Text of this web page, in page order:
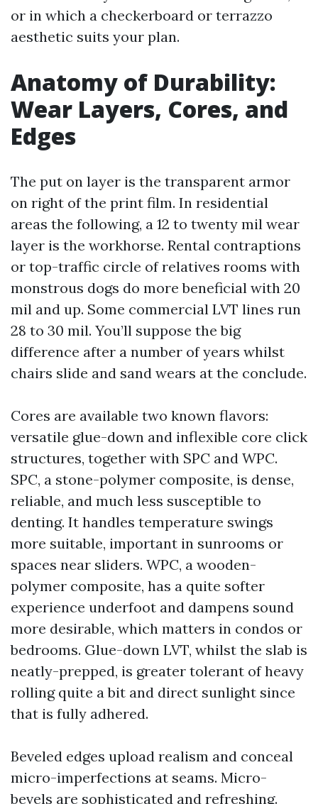
or in which a checkerboard or terrazzo
aesthetic suits your plan.
Anatomy of Durability:
Wear Layers, Cores, and
Edges
The put on layer is the transparent armor
on right of the print film. In residential
areas the following, a 12 to twenty mil wear
layer is the workhorse. Rental contraptions
or top-traffic circle of relatives rooms with
monstrous dogs do more beneficial with 20
mil and up. Some commercial LVT lines run
28 to 30 mil. You’ll suppose the big
difference after a number of years whilst
chairs slide and sand wears at the conclude.
Cores are available two known flavors:
versatile glue-down and inflexible core click
structures, together with SPC and WPC.
SPC, a stone-polymer composite, is dense,
reliable, and much less susceptible to
denting. It handles temperature swings
more suitable, important in sunrooms or
spaces near sliders. WPC, a wooden-
polymer composite, has a quite softer
experience underfoot and dampens sound
more desirable, which matters in condos or
bedrooms. Glue-down LVT, whilst the slab is
neatly-prepped, is greater tolerant of heavy
rolling quite a bit and direct sunlight since
that is fully adhered.
Beveled edges upload realism and conceal
micro-imperfections at seams. Micro-
bevels are sophisticated and refreshing.